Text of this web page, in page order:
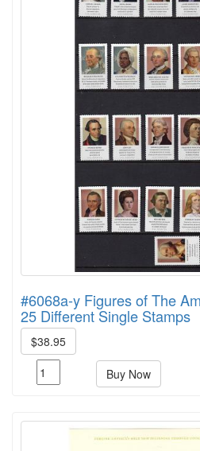
#6068a-y Figures of The
25 Different Single Stamps
$38.95
Buy Now